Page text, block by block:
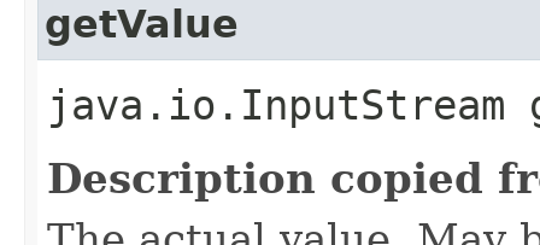
getValue
java.io.InputStream
Description copied